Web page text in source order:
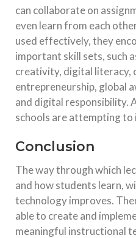
can collaborate on
even learn from each
used effectively, they
important skill sets, such
creativity, digital literacy,
entrepreneurship, global
and digital responsibility.
schools are attempting
Conclusion
The way through which
and how students learn,
technology improves.
able to create and
meaningful instructional